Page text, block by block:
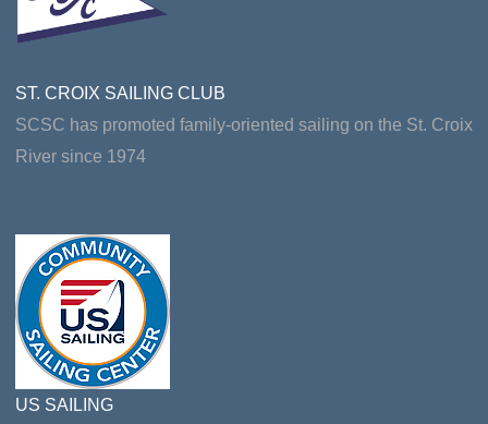
ST. CROIX SAILING CLUB
SCSC has promoted family-oriented sailing on the St. Croix
River since 1974
US SAILING